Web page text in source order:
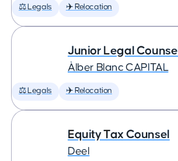
⚖️ Legals ✈️ Relocation
Junior Legal Counsel
Àlber Blanc CAPITAL
⚖️ Legals ✈️ Relocation
Equity Tax Counsel
Deel